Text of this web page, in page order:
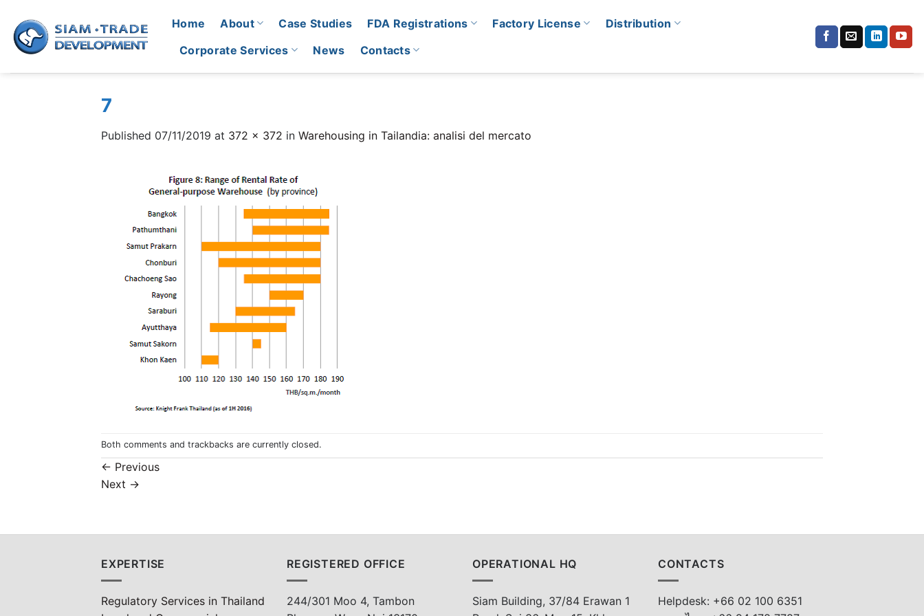
content
Home About Case Studies FDA Registrations Factory License
Distribution
Corporate Services
News Contacts
7
Published 07/11/2019 at 372 × 372 in Warehousing in Tailandia: analisi del mercato
Both comments and trackbacks are currently closed.
← Previous
Next →
EXPERTISE
Regulatory Services in Thailand
REGISTERED OFFICE
244/301 Moo 4, Tambon
OPERATIONAL HQ
Siam Building, 37/84 Erawan 1
CONTACTS
Helpdesk: +66 02 100 6351